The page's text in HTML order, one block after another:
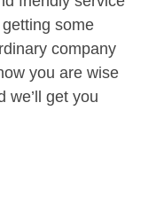
some
company
you are wise
we’ll get you